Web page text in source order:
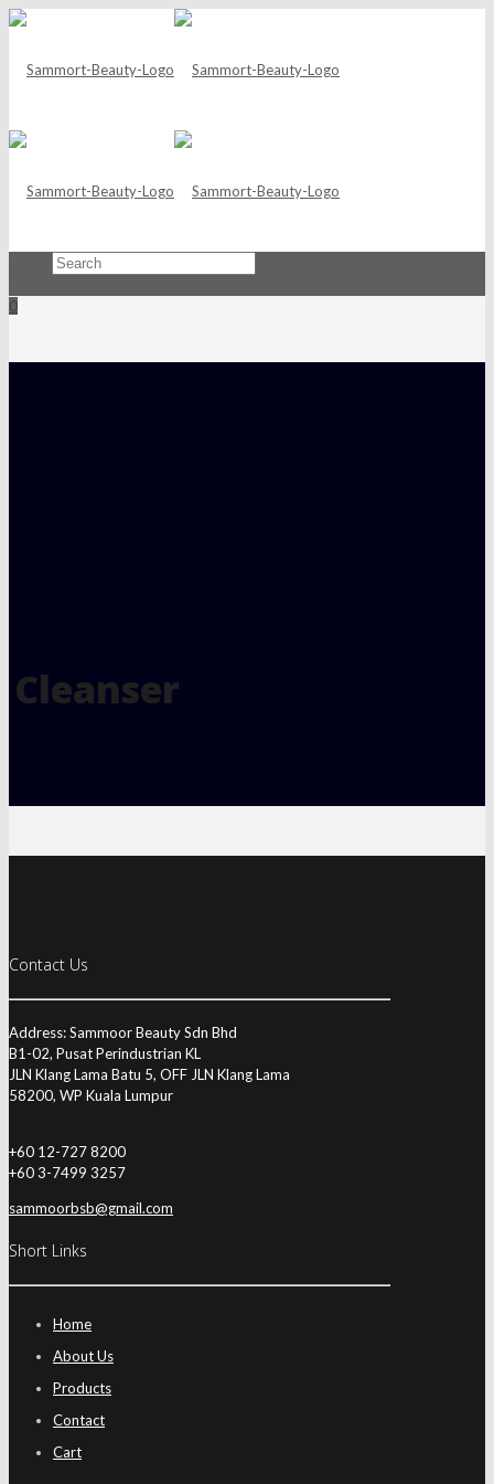
0
Cleanser
Contact Us
Address: Sammoor Beauty Sdn Bhd
B1-02, Pusat Perindustrian KL
JLN Klang Lama Batu 5, OFF JLN Klang Lama
58200, WP Kuala Lumpur
+60 12-727 8200
+60 3-7499 3257
sammoorbsb@gmail.com
Short Links
Home
About Us
Products
Contact
Cart